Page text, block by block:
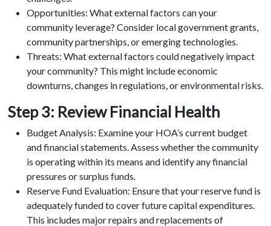
Opportunities: What external factors can your
community leverage? Consider local government grants,
community partnerships, or emerging technologies.
Threats: What external factors could negatively impact
your community? This might include economic
downturns, changes in regulations, or environmental risks.
Step 3: Review Financial Health
Budget Analysis: Examine your HOA’s current budget
and financial statements. Assess whether the community
is operating within its means and identify any financial
pressures or surplus funds.
Reserve Fund Evaluation: Ensure that your reserve fund is
adequately funded to cover future capital expenditures.
This includes major repairs and replacements of